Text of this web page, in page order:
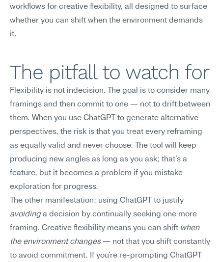
workflows for creative flexibility, all designed to surface
whether you can shift when the environment demands
it.
The pitfall to watch for
Flexibility is not indecision. The goal is to consider many
framings and then commit to one — not to drift between
them. When you use ChatGPT to generate alternative
perspectives, the risk is that you treat every reframing
as equally valid and never choose. The tool will keep
producing new angles as long as you ask; that's a
feature, but it becomes a problem if you mistake
exploration for progress.
avoiding a decision by continually seeking one more
framing. Creative flexibility means you can shift when
the environment changes — not that you shift constantly
to avoid commitment. If you're re-prompting ChatGPT